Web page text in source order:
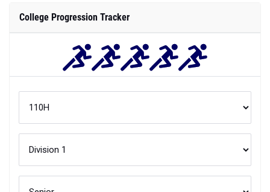
College Progression Tracker